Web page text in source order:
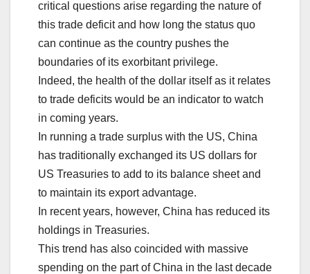
critical questions arise regarding the nature of
this trade deficit and how long the status quo
can continue as the country pushes the
boundaries of its exorbitant privilege.
Indeed, the health of the dollar itself as it relates
to trade deficits would be an indicator to watch
in coming years.
In running a trade surplus with the US, China
has traditionally exchanged its US dollars for
US Treasuries to add to its balance sheet and
to maintain its export advantage.
In recent years, however, China has reduced its
holdings in Treasuries.
This trend has also coincided with massive
spending on the part of China in the last decade